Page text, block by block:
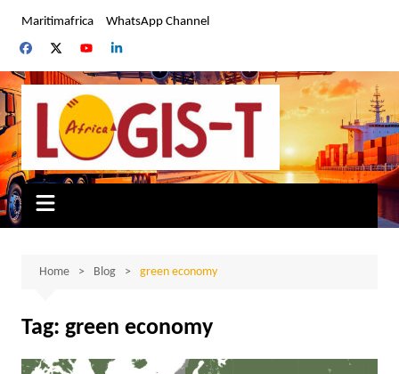
content
Maritimafrica WhatsApp Channel
Home Blog green economy
Tag: green economy